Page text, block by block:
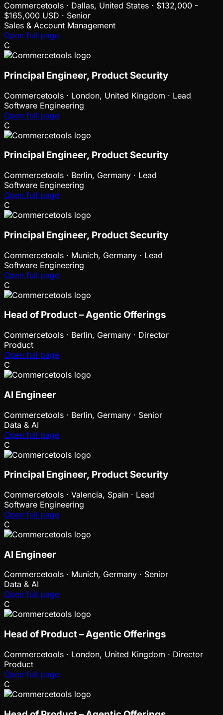
Commercetools · Dallas, United States · $132,000 -
$165,000 USD · Senior
Sales & Account Management
Open full page
C
Principal Engineer, Product Security
Commercetools · London, United Kingdom · Lead
Software Engineering
Open full page
C
Principal Engineer, Product Security
Commercetools · Berlin, Germany · Lead
Software Engineering
Open full page
C
Principal Engineer, Product Security
Commercetools · Munich, Germany · Lead
Software Engineering
Open full page
C
Head of Product – Agentic Offerings
Commercetools · Berlin, Germany · Director
Product
Open full page
C
AI Engineer
Commercetools · Berlin, Germany · Senior
Data & AI
Open full page
C
Principal Engineer, Product Security
Commercetools · Valencia, Spain · Lead
Software Engineering
Open full page
C
AI Engineer
Commercetools · Munich, Germany · Senior
Data & AI
Open full page
C
Head of Product – Agentic Offerings
Commercetools · London, United Kingdom · Director
Product
Open full page
C